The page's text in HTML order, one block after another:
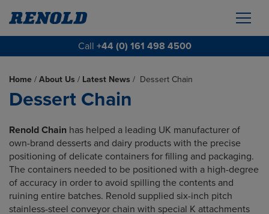
Call +44 (0) 161 498 4500
Home / About Us / Latest News / Dessert Chain
Dessert Chain
Renold Chain has helped a leading UK manufacturer of
own-brand desserts and dairy products with the precise
positioning of delicate containers for filling and packaging.
The containers needed to be positioned with a high-degree
of accuracy in order to avoid spilling the contents and
ruining entire batches. Renold supplied six-inch pitch
stainless-steel conveyor chain with special K attachments